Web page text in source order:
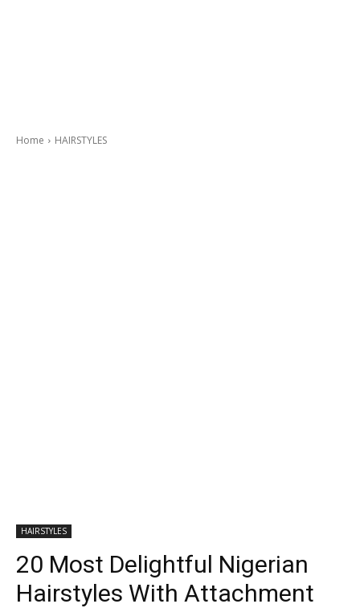
Home HAIRSTYLES
HAIRSTYLES
20 Most Delightful Nigerian
Hairstyles With Attachment